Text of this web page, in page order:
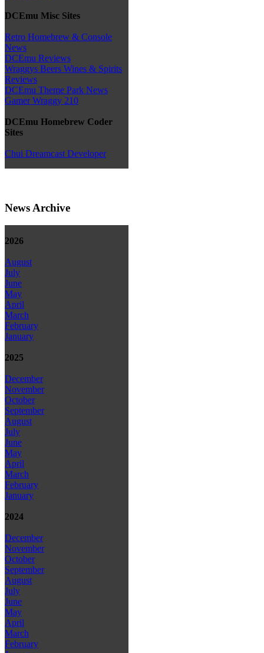
DCEmu Misc Sites
Retro Homebrew & Console
News
DCEmu Reviews
Wraggys Beers Wines & Spirits
Reviews
DCEmu Theme Park News
Gamer Wraggy 210
DCEmu Homebrew Coder
Sites
Chui Dreamcast Developer
News Archive
2026
August
July
June
May
April
March
February
January
2025
December
November
October
September
August
July
June
May
April
March
February
January
2024
December
November
October
September
August
July
June
May
April
March
February